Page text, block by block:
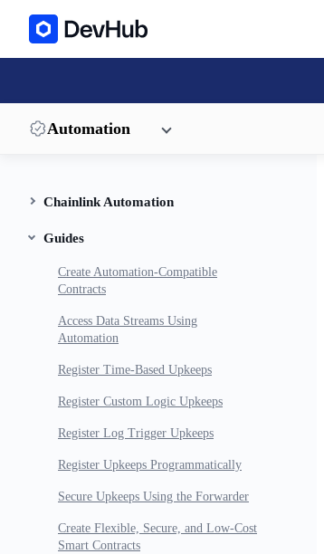
Automation
Chainlink Automation
Guides
Create Automation-Compatible
Contracts
Access Data Streams Using
Automation
Register Time-Based Upkeeps
Register Custom Logic Upkeeps
Register Log Trigger Upkeeps
Register Upkeeps Programmatically
Secure Upkeeps Using the Forwarder
Create Flexible, Secure, and Low-Cost
Smart Contracts